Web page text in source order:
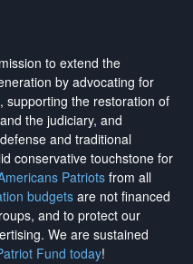
to extend the
by advocating for
supporting the restoration of
the judiciary, and
and traditional
conservative touchstone for
Patriotsfrom all
budgetsare not financed
and to protect our
. We are sustained
Fund today!